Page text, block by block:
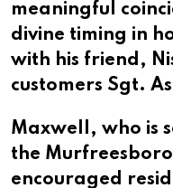
meaningful
divine timing in
with his friend,
customers Sgt.
Maxwell, who is
the
encouraged